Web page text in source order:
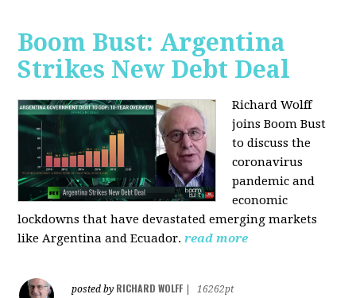
Boom Bust: Argentina
Strikes New Debt Deal
Richard Wolff
joins Boom Bust
to discussthe
coronavirus
pandemic and
economic
lockdowns that have devastated emerging markets
like Argentina and Ecuador. read more
posted by RICHARD WOLFF
16262pt